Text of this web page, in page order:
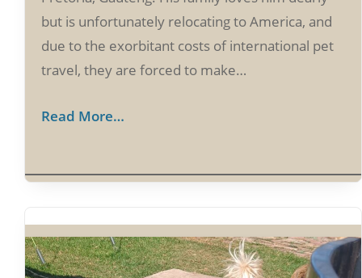
but is unfortunately relocating to America, and
due to the exorbitant costs of international pet
travel, they are forced to make…
Read More…